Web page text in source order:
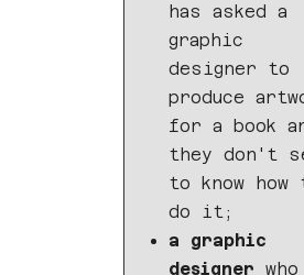
has asked a
graphic
designer to
produce
for a book
they don't
to know how
do it;
a graphic
designer who